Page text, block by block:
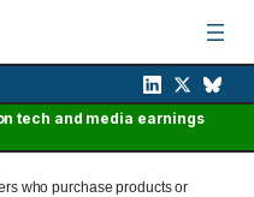
tech and media earnings
who purchase products or